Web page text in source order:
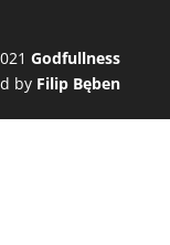
Godfullness
by Filip Bęben